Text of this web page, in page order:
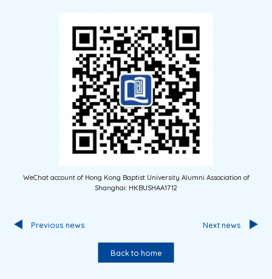
WeChat account of Hong Kong Baptist University Alumni Association of
Shanghai: HKBUSHAA1712
Previous news
Back to home
Next news